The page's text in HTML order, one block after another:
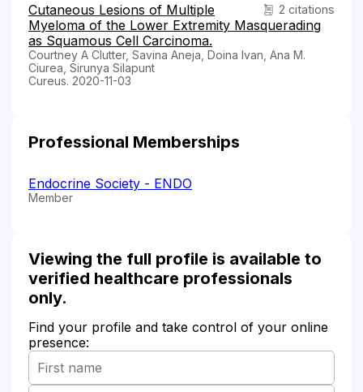
2 citations
Cutaneous Lesions of Multiple
Myeloma of the Lower Extremity Masquerading
as Squamous Cell Carcinoma.
Courtney A Clutter, Savina Aneja, Doina Ivan, Ana M.
Ciurea, Sirunya Silapunt
Cureus. 2020-11-03
Professional Memberships
Endocrine Society - ENDO
Member
Viewing the full profile is available to
verified healthcare professionals
only.
Find your profile and take control of your online
presence: